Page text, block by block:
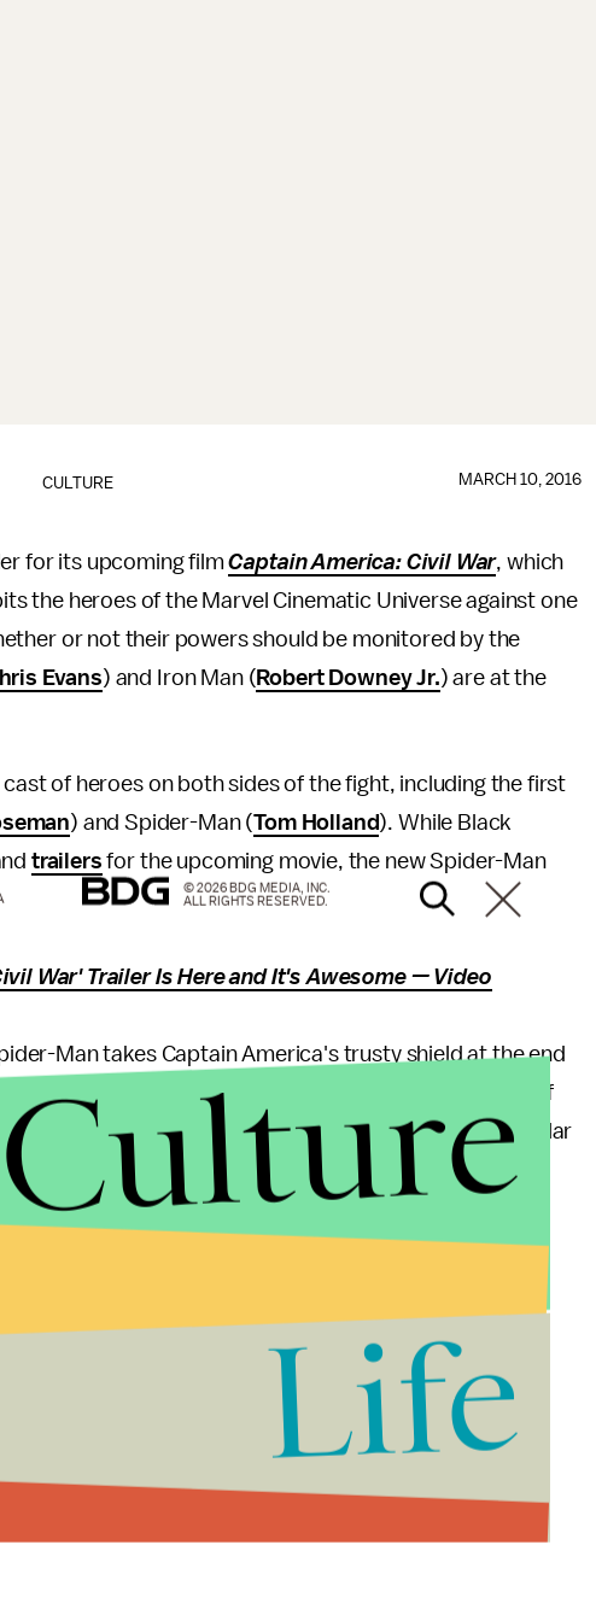
CULTURE MARCH 10, 2016
for its upcoming filmCaptain America: Civil War, which
the heroes of the Marvel Cinematic Universe against one
or not their powers should be monitored by the
Evans) and Iron Man ( Robert Downey Jr.) are at the
of heroes on both sides of the fight, including the first
) and Spider-Man (Tom Holland). While Black
trailers for the upcoming movie, the new Spider-Man
War' Trailer Is Here and It's Awesome — Video
Man takes Captain America's trusty shield at the end
for the movie's narrative. This is the third iteration of
Tobey Maguire and Andrew Garfieldboth playing the titular
hitting theaters on May 6—below. However, if you're just
© 2026 BDG MEDIA, INC.
ALL RIGHTS RESERVED.
Life